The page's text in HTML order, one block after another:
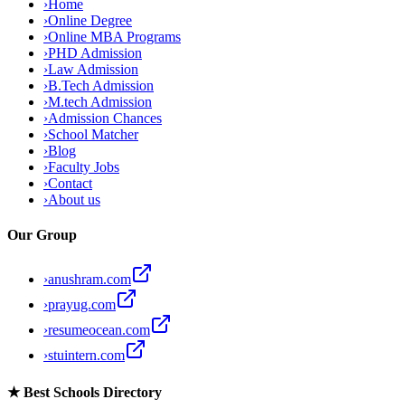
›Home
›Online Degree
›Online MBA Programs
›PHD Admission
›Law Admission
›B.Tech Admission
›M.tech Admission
›Admission Chances
›School Matcher
›Blog
›Faculty Jobs
›Contact
›About us
Our Group
›anushram.com
›prayug.com
›resumeocean.com
›stuintern.com
★Best Schools Directory